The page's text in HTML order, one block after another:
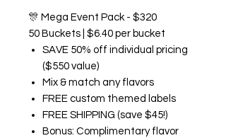
🎊 Mega Event Pack - $320
50 Buckets | $6.40 per bucket
SAVE 50% off individual pricing
($550 value)
Mix & match any flavors
FREE custom themed labels
FREE SHIPPING (save $45!)
Bonus: Complimentary flavor